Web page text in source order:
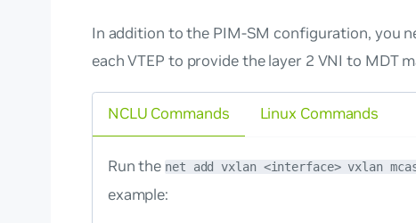
In addition to the PIM-SM configuration, you
each VTEP to provide the layer 2 VNI to MDT
NCLU Commands
Run the net add vxlan <interface> vxlan
example:
Linux Commands